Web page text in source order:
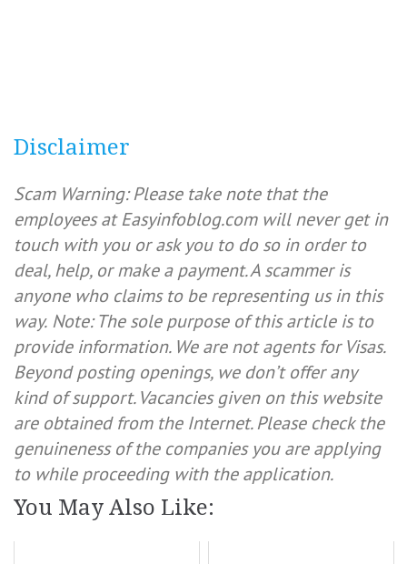
Disclaimer
Scam Warning: Please take note that the
employees at Easyinfoblog.com will never get in
touch with you or ask you to do so in order to
deal, help, or make a payment. A scammer is
anyone who claims to be representing us in this
way. Note: The sole purpose of this article is to
provide information. We are not agents for Visas.
Beyond posting openings, we don’t offer any
kind of support. Vacancies given on this website
are obtained from the Internet. Please check the
genuineness of the companies you are applying
to while proceeding with the application.
You May Also Like: